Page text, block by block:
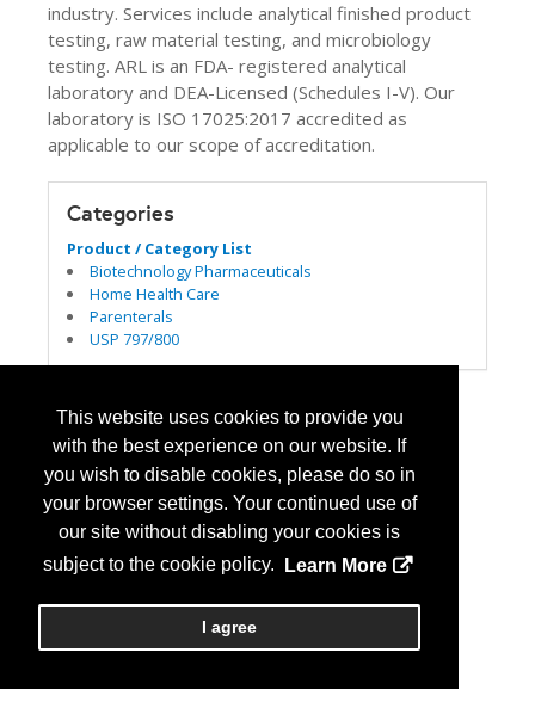
This website uses cookies to provide you
with the best experience on our website. If
you wish to disable cookies, please do so in
your browser settings. Your continued use of
our site without disabling your cookies is
subject to the cookie policy.
Learn More
I agree
industry. Services include analytical finished product
testing, raw material testing, and microbiology
testing. ARL is an FDA- registered analytical
laboratory and DEA-Licensed (Schedules I-V). Our
laboratory is ISO 17025:2017 accredited as
applicable to our scope of accreditation.
Categories
Product / Category List
Biotechnology Pharmaceuticals
Home Health Care
Parenterals
USP 797/800